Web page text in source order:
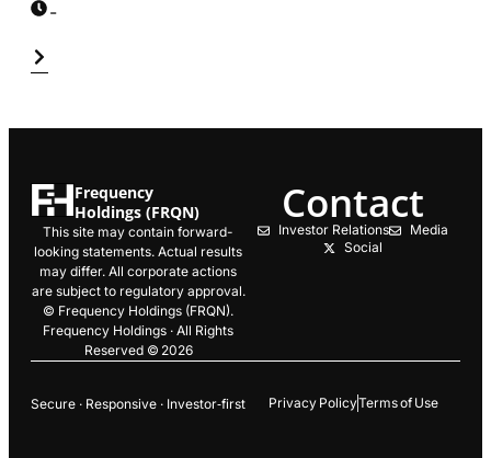
-
Frequency
Holdings (FRQN)
This site may contain forward-
looking statements. Actual results
may differ. All corporate actions
are subject to regulatory approval.
© Frequency Holdings (FRQN).
Frequency Holdings · All Rights
Reserved © 2026
Contact
Investor Relations
Media
Social
Secure · Responsive · Investor‑first Privacy PolicyTerms of Use